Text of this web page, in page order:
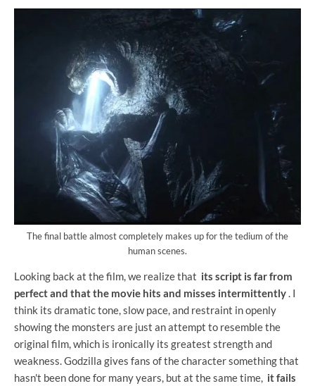
The final battle almost completely makes up for the tedium of the
human scenes.
Looking back at the film, we realize that its script is far from
perfect and that the movie hits and misses intermittently. I
think its dramatic tone, slow pace, and restraint in openly
showing the monsters are just an attempt to resemble the
original film, which is ironically its greatest strength and
weakness. Godzilla gives fans of the character something that
hasn't been done for many years, but at the same time, it fails